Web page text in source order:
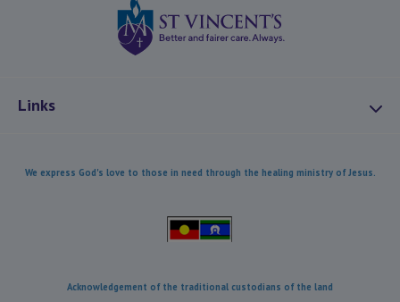
Links
Combatting Modern Slavery
Our Care
We express God's love to those in need through the healing ministry of Jesus.
Acknowledgement of the traditional custodians of the land